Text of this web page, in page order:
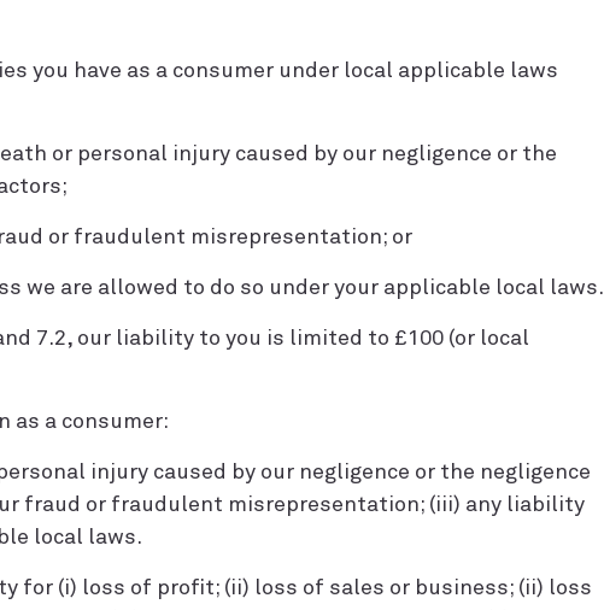
you have as a consumer under local applicable laws
or personal injury caused by our negligence or the
or fraudulent misrepresentation; or
we are allowed to do so under your applicable local laws.
7.2, our liability to you is limited to £100 (or local
as a consumer:
injury caused by our negligence or the negligence
fraud or fraudulent misrepresentation; (iii) any liability
local laws.
for (i) loss of profit; (ii) loss of sales or business; (ii) loss